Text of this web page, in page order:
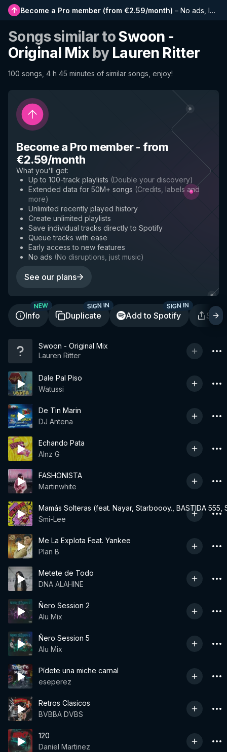
Become a Pro member (from €2.59/month) – No ads, longer playlists, complete history and early access to new features
Songs similar toSwoon -
Original Mixby Lauren Ritter
100 songs, 4 h 45 minutes of similar songs, enjoy!
Become a Pro member- from
€2.59/month
What you'll get:
Up to 100-track playlists (Double your discovery)
Extended data for 50M+ songs (Credits, labels and
more)
Unlimited recently played history
Create unlimited playlists
Save individual tracks directly to Spotify
Queue tracks with ease
Early access to new features
No ads (No disruptions, just music)
See our plans
Info
NEW
Duplicate
SIGN IN
Add to Spotify
SIGN IN
Swoon - Original Mix
Lauren Ritter
Dale Pal Piso
Watussi
De Tin Marin
DJ Antena
Echando Pata
Alnz G
FASHONISTA
Martinwhite
Mamás Solteras (feat. Nayar, Starboooy., BASTIDA 555,
Smi-Lee
Me La Explota Feat. Yankee
Plan B
Metete de Todo
DNA ALAHINE
Ñero Session 2
Alu Mix
Ñero Session 5
Alu Mix
Pídete una miche carnal
eseperez
Retros Clasicos
BVBBA DVBS
120
Daniel Martinez